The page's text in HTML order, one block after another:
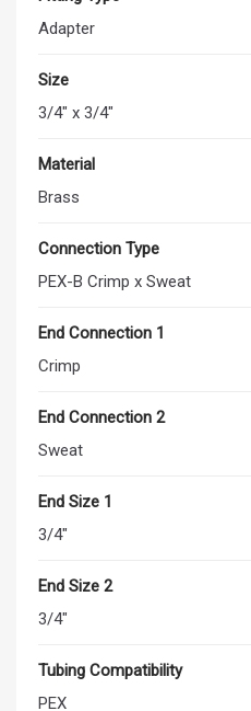
Adapter
Size
3/4" x 3/4"
Material
Brass
Connection Type
PEX-B Crimp x Sweat
End Connection 1
Crimp
End Connection 2
Sweat
End Size 1
3/4"
End Size 2
3/4"
Tubing Compatibility
PEX